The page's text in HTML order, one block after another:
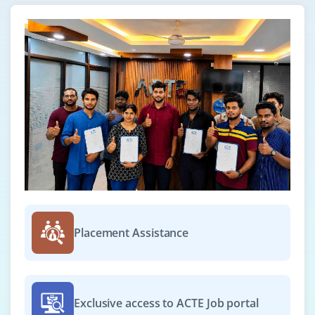
Scriptler
Jenkins Parameterized build
Environment inject plugin
Use of Jenkins environment variables
Deploying a specific revision
Customizing the Jenkins UI
Project based Matrix plugin
Parallel Execution
Configuring Jenkins Hub and Node in the cloud
(AWS)
Configuring a Selenium Desktop node with a Linux
Server (AWS)
Case Study
Multi branch Deployment.
Placement Assistance
Exclusive access to ACTE Job portal